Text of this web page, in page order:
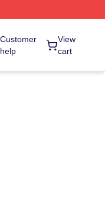
Customer
help
View
cart